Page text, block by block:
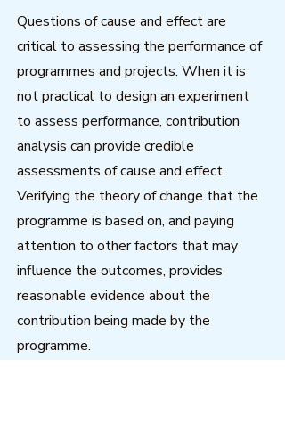
Questions of cause and effect are
critical to assessing the performance of
programmes and projects. When it is
not practical to design an experiment
to assess performance, contribution
analysis can provide credible
assessments of cause and effect.
Verifying the theory of change that the
programme is based on, and paying
attention to other factors that may
influence the outcomes, provides
reasonable evidence about the
contribution being made by the
programme.